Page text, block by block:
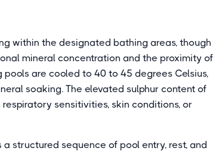
within the designated bathing areas, though
mineral concentration and the proximity of
are cooled to 40 to 45 degrees Celsius,
soaking. The elevated sulphur content of
sensitivities, skin conditions, or
structured sequence of pool entry, rest, and